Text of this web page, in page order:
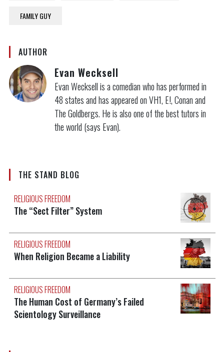
FAMILY GUY
AUTHOR
Evan Wecksell
Evan Wecksell is a comedian who has performed in
48 states and has appeared on VH1, E!, Conan and
The Goldbergs. He is also one of the best tutors in
the world (says Evan).
THE STAND BLOG
RELIGIOUS FREEDOM
The “Sect Filter” System
RELIGIOUS FREEDOM
When Religion Became a Liability
RELIGIOUS FREEDOM
The Human Cost of Germany’s Failed
Scientology Surveillance